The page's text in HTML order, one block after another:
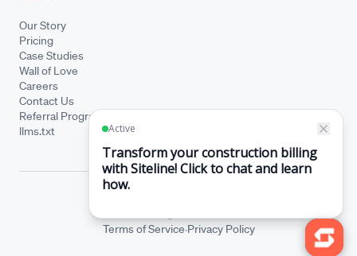
Our Story
Pricing
Case Studies
Wall of Love
Careers
Contact Us
Referral Program
llms.txt
Siteline® is a registered trademark.
Terms of Service·Privacy Policy